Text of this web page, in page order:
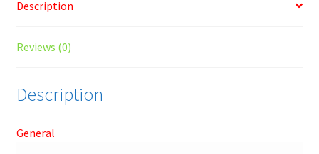
Description
Reviews (0)
Description
General